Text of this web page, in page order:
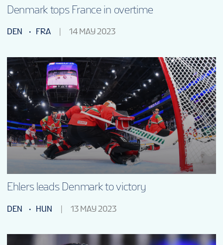
Denmark tops France in overtime
DEN FRA 14 MAY 2023
Ehlers leads Denmark to victory
DEN HUN 13 MAY 2023